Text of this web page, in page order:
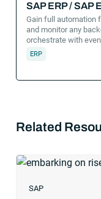
SAP ERP / SAP
Gain full automation
and monitor any
orchestrate with
ERP
Related
SAP